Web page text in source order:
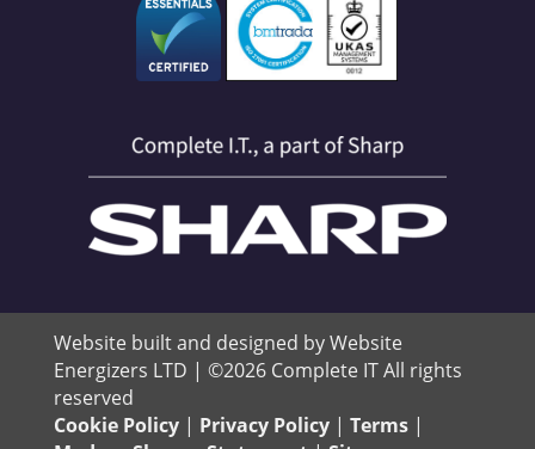
Website built and designed by Website
Energizers LTD | ©2026 Complete IT All rights
reserved
Cookie Policy| Privacy Policy| Terms|